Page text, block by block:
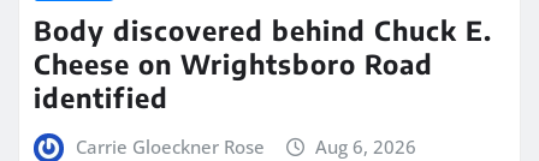
Body discovered behind Chuck E.
Cheese on Wrightsboro Road
identified
Carrie Gloeckner Rose Aug 6, 2026